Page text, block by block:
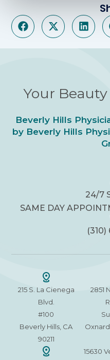
Your
Beverly Hills
by Beverly Hills
24/7
SAME DAY
(310)
215 S. La Cienega
Blvd.
#100
Beverly Hills, CA
90211
2851
15630